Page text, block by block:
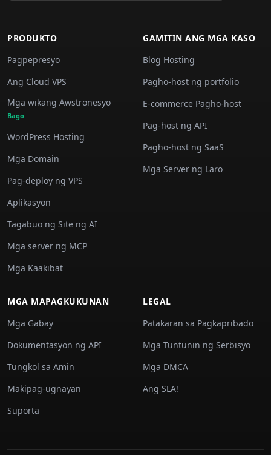
PRODUKTO
Pagpepresyo
Ang Cloud VPS
Mga wikang Awstronesyo
Bago
WordPress Hosting
Mga Domain
Pag-deploy ng VPS
Aplikasyon
Tagabuo ng Site ng AI
Mga server ng MCP
Mga Kaakibat
GAMITIN ANG MGA KASO
Blog Hosting
Pagho-host ng portfolio
E-commerce Pagho-host
Pag-host ng API
Pagho-host ng SaaS
Mga Server ng Laro
MGA MAPAGKUKUNAN
Mga Gabay
Dokumentasyon ng API
Tungkol sa Amin
Makipag-ugnayan
Suporta
LEGAL
Patakaran sa Pagkapribado
Mga Tuntunin ng Serbisyo
Mga DMCA
Ang SLA!